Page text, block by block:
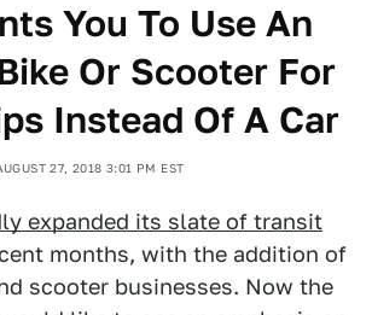
You To Use An
Or Scooter For
Instead Of A Car
27, 2018 3:01 PM EST
expanded its slate of transit
months, with the addition of
scooter businesses. Now the